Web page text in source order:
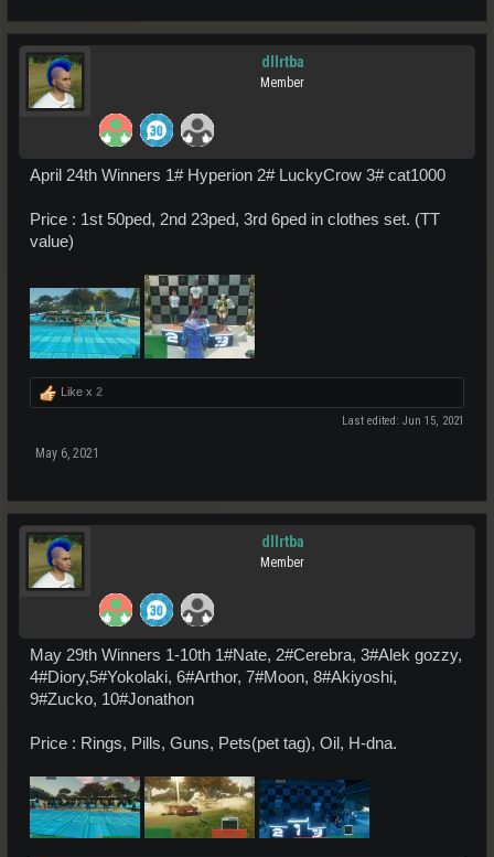
dllrtba
Member
April 24th Winners 1# Hyperion 2# LuckyCrow 3# cat1000
Price : 1st 50ped, 2nd 23ped, 3rd 6ped in clothes set. (TT
value)
Like x 2
Last edited: Jun 15, 2021
May 6, 2021
dllrtba
Member
May 29th Winners 1-10th 1#Nate, 2#Cerebra, 3#Alek gozzy,
4#Diory,5#Yokolaki, 6#Arthor, 7#Moon, 8#Akiyoshi,
9#Zucko, 10#Jonathon
Price : Rings, Pills, Guns, Pets(pet tag), Oil, H-dna.